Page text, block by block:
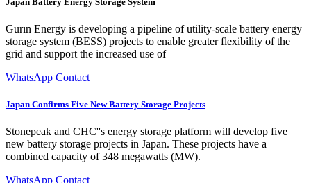
Gurīn Energy is developing a pipeline of utility-scale battery energy
storage system (BESS) projects to enable greater flexibility of the
grid and support the increased use of
WhatsApp Contact
Japan Confirms Five New Battery Storage Projects
Stonepeak and CHC''s energy storage platform will develop five
new battery storage projects in Japan. These projects have a
combined capacity of 348 megawatts (MW).
WhatsApp Contact